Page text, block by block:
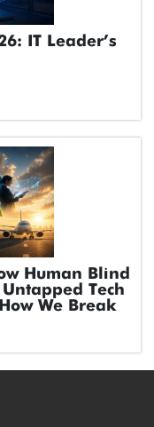
IT Leader’s
Human Blind
Tech
We Break